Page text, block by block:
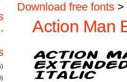
Download free fonts >
Action Man